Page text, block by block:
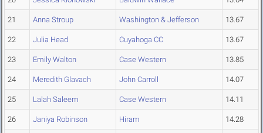
21 Anna Stroup Washington & Jefferson 13.67
22 Julia Head Cuyahoga CC 13.67
23 Emily Walton Case Western 13.85
24 Meredith Glavach John Carroll 14.07
25 Lalah Saleem Case Western 14.11
26 Janiya Robinson Hiram 14.28